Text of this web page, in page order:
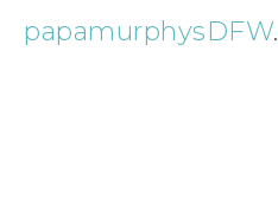
papamurphysDFW.